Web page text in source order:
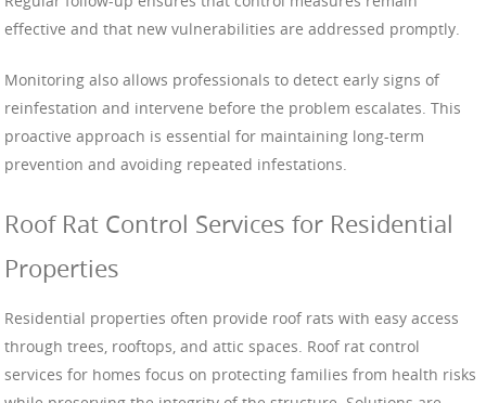
effective and that new vulnerabilities are addressed promptly.
Monitoring also allows professionals to detect early signs of
reinfestation and intervene before the problem escalates. This
proactive approach is essential for maintaining long-term
prevention and avoiding repeated infestations.
Roof Rat Control Services for Residential
Properties
Residential properties often provide roof rats with easy access
through trees, rooftops, and attic spaces. Roof rat control
services for homes focus on protecting families from health risks